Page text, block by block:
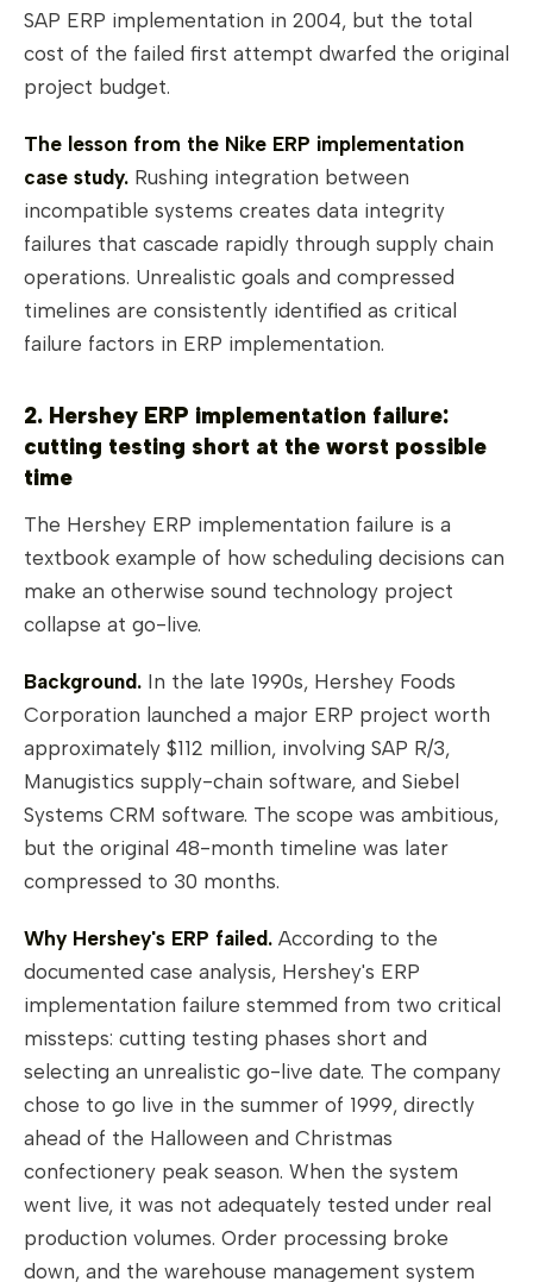
SAP ERP implementation in 2004, but the total
cost of the failed first attempt dwarfed the original
project budget.
The lesson from the Nike ERP implementation
case study. Rushing integration between
incompatible systems creates data integrity
failures that cascade rapidly through supply chain
operations. Unrealistic goals and compressed
timelines are consistently identified as critical
failure factors in ERP implementation.
2. Hershey ERP implementation failure:
cutting testing short at the worst possible
time
The Hershey ERP implementation failure is a
textbook example of how scheduling decisions can
make an otherwise sound technology project
collapse at go-live.
Background. In the late 1990s, Hershey Foods
Corporation launched a major ERP project worth
approximately $112 million, involving SAP R/3,
Manugistics supply-chain software, and Siebel
Systems CRM software. The scope was ambitious,
but the original 48-month timeline was later
compressed to 30 months.
Why Hershey's ERP failed. According to the
documented case analysis, Hershey's ERP
implementation failure stemmed from two critical
missteps: cutting testing phases short and
selecting an unrealistic go-live date. The company
chose to go live in the summer of 1999, directly
ahead of the Halloween and Christmas
confectionery peak season. When the system
went live, it was not adequately tested under real
production volumes. Order processing broke
down, and the warehouse management system